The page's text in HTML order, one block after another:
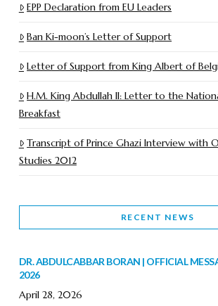
EPP Declaration from EU Leaders
Ban Ki-moon’s Letter of Support
Letter of Support from King Albert of
H.M. King Abdullah II: Letter to the
Breakfast
Transcript of Prince Ghazi Interview with
Studies 2012
RECENT NEWS
DR. ABDULCABBAR BORAN | OFFICIAL
2026
April 28, 2026